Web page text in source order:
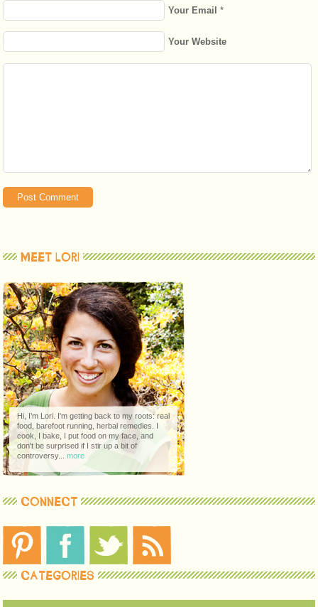
Your Email *
Your Website
MEET LORI
Hi, I’m Lori. I'm getting back to my roots: real
food, barefoot running, herbal remedies. I
cook, I bake, I put food on my face, and
don't be surprised if I stir up a bit of
controversy...more
CONNECT
CATEGORIES